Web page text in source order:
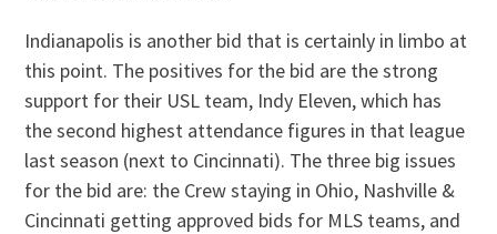
Indianapolis is another bid that is certainly in limbo at
this point. The positives for the bid are the strong
support for their USL team, Indy Eleven, which has
the second highest attendance figures in that league
last season (next to Cincinnati). The three big issues
for the bid are: the Crew staying in Ohio, Nashville &
Cincinnati getting approved bids for MLS teams, and